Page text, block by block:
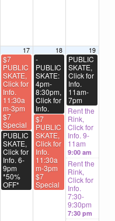
17
$7
PUBLIC
SKATE,
Click for
Info.
11:30a
m-3pm
$7
Special
PUBLIC
SKATE,
Click for
Info. 6-
9pm
*50%
OFF*
18
-
PUBLIC
SKATE:
4pm-
8:30pm,
Click for
Info.
$7
PUBLIC
SKATE,
Click for
Info.
11:30a
m-3pm
$7
Special
19
PUBLIC
SKATE,
Click for
Info.
11am-
7pm
Rent the
Rink,
Click for
Info. 9-
11am
9:00 am
Rent the
Rink,
Click for
Info.
7:30-
9:30pm
7:30 pm